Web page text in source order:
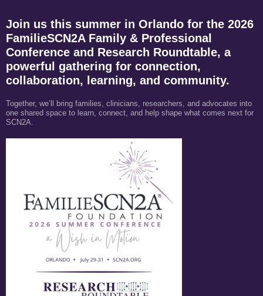
Join us this summer in Orlando for the 2026
FamilieSCN2A Family & Professional
Conference and Research Roundtable, a
powerful gathering for connection,
collaboration, learning, and community.
Together, we’ll bring families, clinicians, researchers, and advocates into
one shared space to learn, connect, and help shape what comes next for
SCN2A.